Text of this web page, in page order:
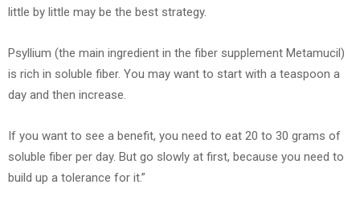
little by little may be the best strategy.
Psyllium (the main ingredient in the fiber supplement Metamucil)
is rich in soluble fiber. You may want to start with a teaspoon a
day and then increase.
If you want to see a benefit, you need to eat 20 to 30 grams of
soluble fiber per day. But go slowly at first, because you need to
build up a tolerance for it.”